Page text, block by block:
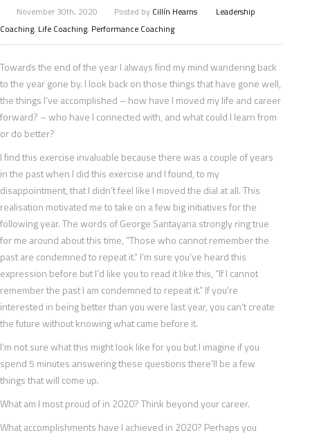
November 30th, 2020 Posted by Cillín Hearns
Leadership
Coaching, Life Coaching, Performance Coaching
Towards the end of the year I always find my mind wandering back
to the year gone by. I look back on those things that have gone well,
the things I’ve accomplished – how have I moved my life and career
forward? – who have I connected with, and what could I learn from
or do better?
I find this exercise invaluable becausethere was a couple of years
in the past when I did this exercise and I found, to my
disappointment, that I didn’t feel like I moved the dial at all. This
realisation motivated me to take on a few big initiatives for the
following year. The words of George Santayana strongly ring true
for me around about this time, “Those who cannot remember the
past are condemned to repeat it.” I’m sure you’ve heard this
expression before but I’d like you to read it like this, “If I cannot
remember the past I am condemned to repeat it.” If you’re
interested in being better than you were last year, you can’t create
the future without knowing what came before it.
I’m not sure what this might look like for you but I imagine if you
spend 5 minutes answering these questions there’ll be a few
things that will come up.
What am I most proud of in 2020? Think beyond your career.
What accomplishments have I achieved in 2020? Perhaps you